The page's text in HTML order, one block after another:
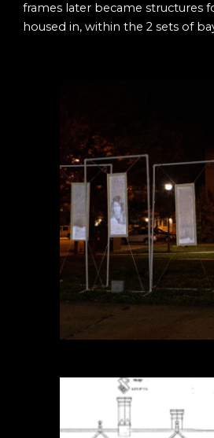
frames later became structures
housed in, within the 2 sets of